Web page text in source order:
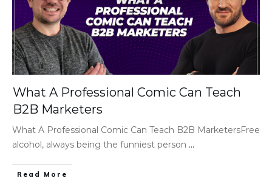
What A Professional Comic Can Teach
B2B Marketers
What A Professional Comic Can Teach B2B MarketersFree
alcohol, always being the funniest person ...
Read More